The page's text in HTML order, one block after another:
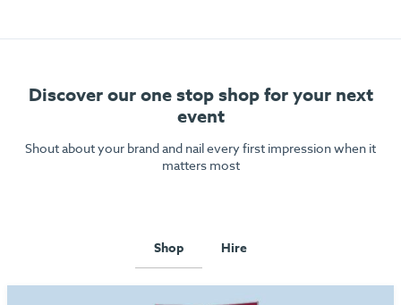
Discover our one stop shop for your next
event
Shout about your brand and nail every first impression when it
matters most
Shop Hire